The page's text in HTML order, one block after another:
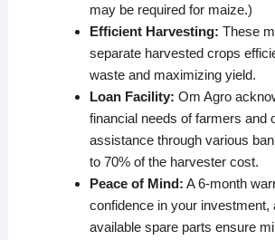
may be required for maize.)
Efficient Harvesting: These
separate harvested crops
waste and maximizing yield.
Loan Facility: Om Agro
financial needs of farmers and
assistance through various
to 70% of the harvester cost.
Peace of Mind: A 6-month
confidence in your investment,
available spare parts ensure